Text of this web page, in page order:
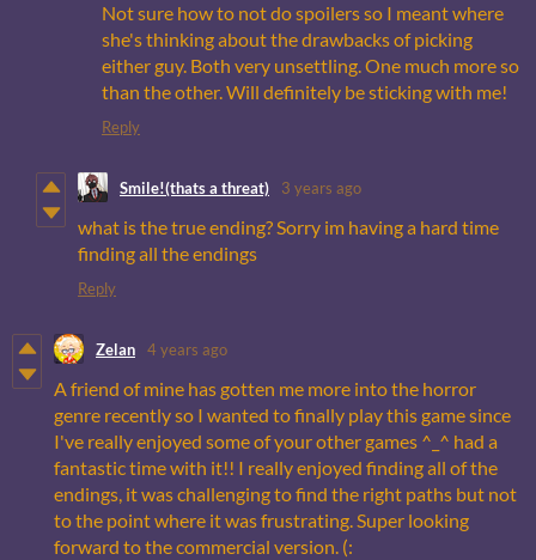
Not sure how to not do spoilers so I meant where
she's thinking about the drawbacks of picking
either guy. Both very unsettling. One much more so
than the other. Will definitely be sticking with me!
Reply
Smile!(thats a threat) 3 years ago
what is the true ending? Sorry im having a hard time
finding all the endings
Reply
Zelan 4 years ago
A friend of mine has gotten me more into the horror
genre recently so I wanted to finally play this game since
I've really enjoyed some of your other games ^_^ had a
fantastic time with it!! I really enjoyed finding all of the
endings, it was challenging to find the right paths but not
to the point where it was frustrating. Super looking
forward to the commercial version. (: